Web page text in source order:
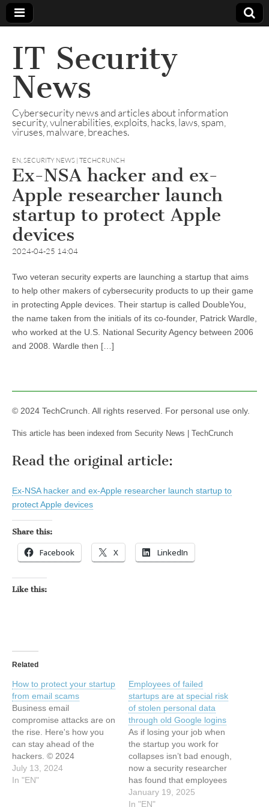
IT Security
News
Cybersecurity news and articles about information
security, vulnerabilities, exploits, hacks, laws, spam,
viruses, malware, breaches.
EN,SECURITY NEWS | TECHCRUNCH
Ex-NSA hacker and ex-
Apple researcher launch
startup to protect Apple
devices
2024-04-25 14:04
Two veteran security experts are launching a startup that aims
to help other makers of cybersecurity products to up their game
in protecting Apple devices. Their startup is called DoubleYou,
the name taken from the initials of its co-founder, Patrick Wardle,
who worked at the U.S. National Security Agency between 2006
and 2008. Wardle then […]
© 2024 TechCrunch. All rights reserved. For personal use only.
This article has been indexed from Security News | TechCrunch
Read the original article:
Ex-NSA hacker and ex-Apple researcher launch startup to
protect Apple devices
Share this:
Facebook X LinkedIn
Like this:
Related
How to protect your startup
from email scams
Business email
compromise attacks are on
the rise. Here's how you
can stay ahead of the
hackers. © 2024
TechCrunch. All rights
reserved. For personal use
July 13, 2024
In "EN"
Employees of failed
startups are at special risk
of stolen personal data
through old Google logins
As if losing your job when
the startup you work for
collapses isn’t bad enough,
now a security researcher
has found that employees
at failed startups are at
particular risk of having
January 19, 2025
In "EN"